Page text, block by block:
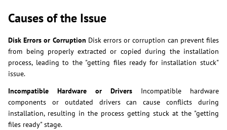
Causes of the Issue
Disk Errors or Corruption Disk errors or corruption can prevent files
from being properly extracted or copied during the installation
process, leading to the "getting files ready for installation stuck"
issue.
Incompatible Hardware or Drivers Incompatible hardware
components or outdated drivers can cause conflicts during
installation, resulting in the process getting stuck at the "getting
files ready" stage.